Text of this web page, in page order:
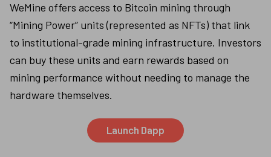
WeMine offers access to Bitcoin mining through
“Mining Power” units (represented as NFTs) that link
to institutional-grade mining infrastructure. Investors
can buy these units and earn rewards based on
mining performance without needing to manage the
hardware themselves.
Launch Dapp